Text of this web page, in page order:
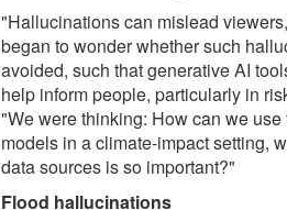
"Hallucinations can mislead
began to wonder whether such
avoided, such that generative AI
help inform people, particularly in
"We were thinking: How can we
models in a climate-impact setting,
data sources is so important?"
Flood hallucinations